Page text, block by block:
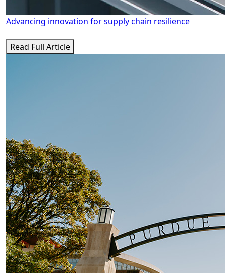
Advancing innovation for supply chain resilience
Read Full Article